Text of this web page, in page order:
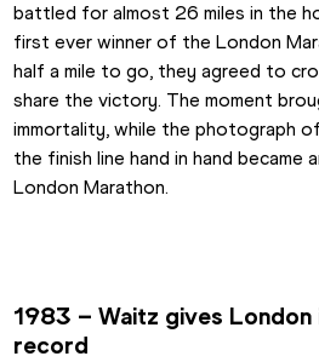
battled for almost 26 miles in the
first ever winner of the London
half a mile to go, they agreed to
share the victory. The moment
immortality, while the photograph
the finish line hand in hand became
London Marathon.
1983 – Waitz gives
record